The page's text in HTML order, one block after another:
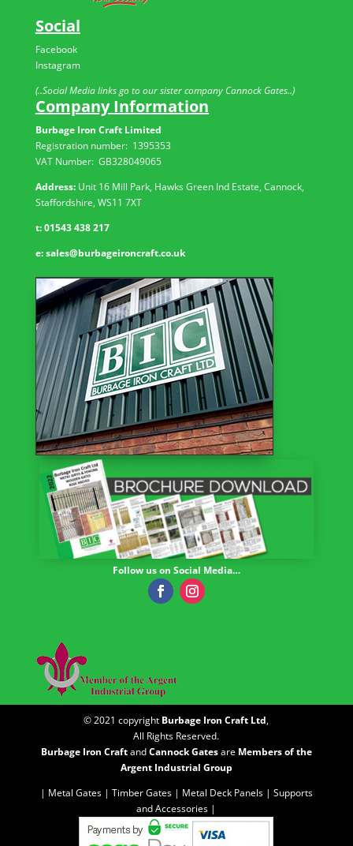
Social
Facebook
Instagram
(..Social Media links go to our sister company Cannock Gates..)
Company Information
Burbage Iron Craft Limited
Registration number: 1395353
VAT Number: GB328049065
Address:Unit 16 Mill Park, Hawks Green Ind Estate, Cannock,
Staffordshire, WS11 7XT
t:01543 438 217
e:sales@burbageironcraft.co.uk
Follow us on Social Media…
© 2021 copyright Burbage Iron Craft Ltd,
All Rights Reserved.
Burbage Iron CraftandCannock Gatesare Members of the
Argent Industrial Group
| Metal Gates | Timber Gates | Metal Deck Panels | Supports
and Accessories |